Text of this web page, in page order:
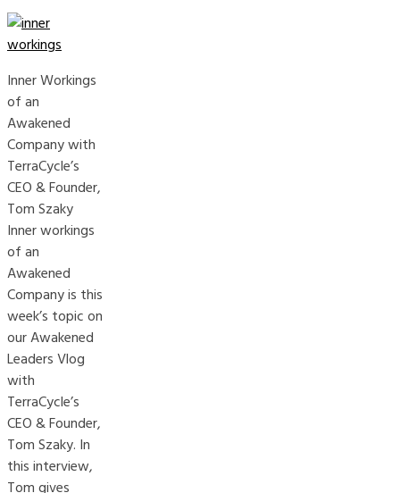
Inner Workings
of an
Awakened
Company with
TerraCycle’s
CEO & Founder,
Tom Szaky
Inner workings
of an
Awakened
Company is this
week’s topic on
our Awakened
Leaders Vlog
with
TerraCycle’s
CEO & Founder,
Tom Szaky. In
this interview,
Tom gives